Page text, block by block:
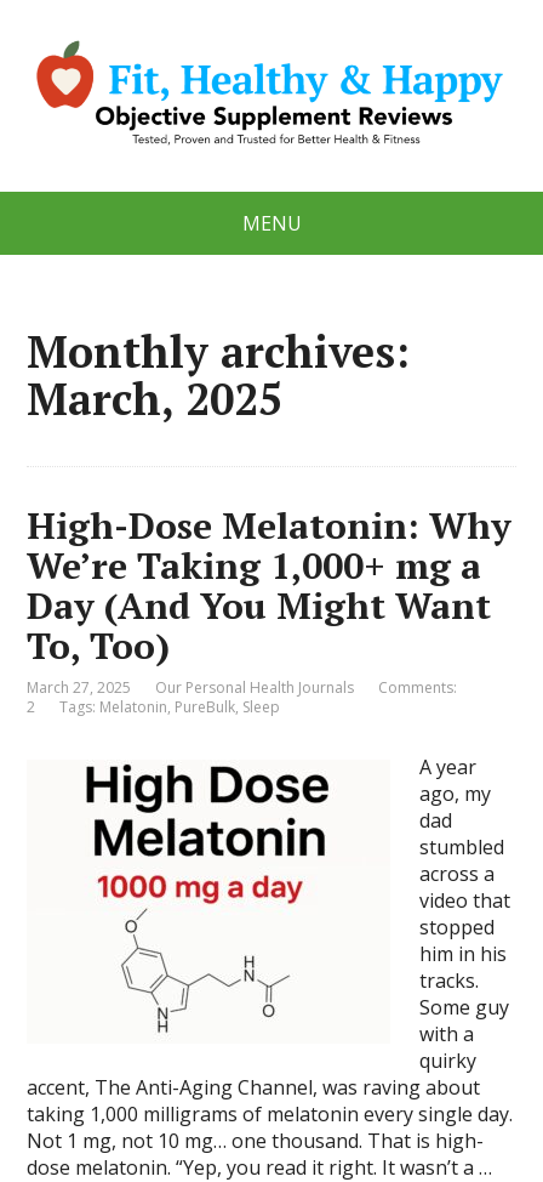
MENU
Monthly archives:
March, 2025
High-Dose Melatonin: Why
We’re Taking 1,000+ mg a
Day (And You Might Want
To, Too)
March 27, 2025 Our Personal Health Journals
Comments:
2
Tags: Melatonin, PureBulk, Sleep
A year
ago, my
dad
stumbled
across a
video that
stopped
him in his
tracks.
Some guy
with a
quirky
accent, The Anti-Aging Channel, was raving about
taking 1,000 milligrams of melatonin every single day.
Not 1 mg, not 10 mg… one thousand. That is high-
dose melatonin. “Yep, you read it right. It wasn’t a …